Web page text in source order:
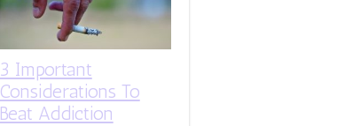
3 Important
Considerations To
Beat Addiction